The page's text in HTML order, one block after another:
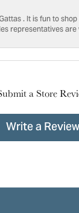
. It is fun to
representatives
a Store
Write a Review